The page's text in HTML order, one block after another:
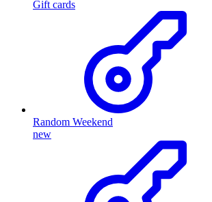
Gift cards
Random Weekend
new